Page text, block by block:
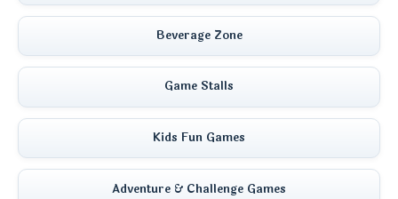
Beverage Zone
Game Stalls
Kids Fun Games
Adventure & Challenge Games